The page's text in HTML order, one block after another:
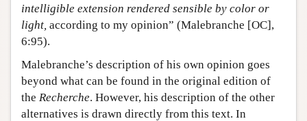
intelligible extension rendered sensible by color or
light, according to my opinion” (Malebranche [OC],
6:95).
Malebranche’s description of his own opinion goes
beyond what can be found in the original edition of
the Recherche. However, his description of the other
alternatives is drawn directly from this text. In